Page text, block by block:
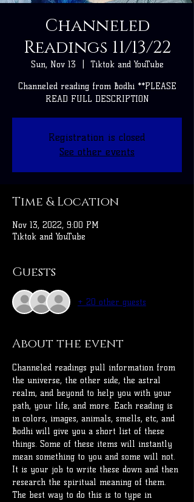
Channeled
Readings 11/13/22
Sun, Nov 13 Tiktok and YouTube
Channeled reading from Bodhi **PLEASE
READ FULL DESCRIPTION
Registration is closed
See other events
Time & Location
Nov 13, 2022, 9:00 PM
Tiktok and YouTube
Guests
+ 20 other guests
About the event
Channeled readings pull information from
the universe, the other side, the astral
realm, and beyond to help you with your
path, your life, and more. Each reading is
in colors, images, animals, smells, etc, and
Bodhi will give you a short list of these
things. Some of these items will instantly
mean something to you and some will not.
It is your job to write these down and then
research the spiritual meaning of them.
The best way to do this is to type in